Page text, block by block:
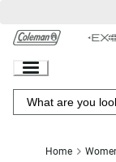
Chat
Content
Home